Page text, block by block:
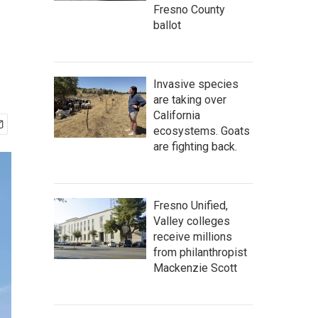
Fresno County
ballot
Invasive species
are taking over
California
ecosystems. Goats
are fighting back.
Fresno Unified,
Valley colleges
receive millions
from philanthropist
Mackenzie Scott